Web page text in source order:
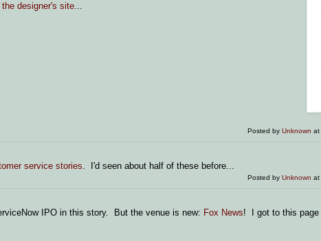
the designer's site...
Posted byUnknown at
service stories . I'd seen about half of these before...
Posted byUnknown at
IPO in this story. But the venue is new: Fox News! I got to this page